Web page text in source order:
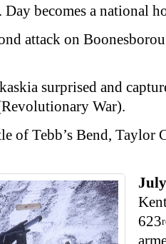
Day becomes a national
attack on
surprised and
War).
of Tebb’s Bend, Taylor
623